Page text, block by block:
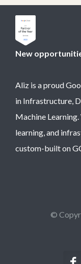
New
Aliz is a proud
in Infrastructure,
Machine
learning, and
custom-built on
©